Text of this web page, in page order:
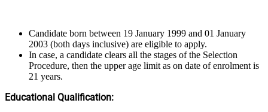
Candidate born between 19 January 1999 and 01 January
2003 (both days inclusive) are eligible to apply.
In case, a candidate clears all the stages of the Selection
Procedure, then the upper age limit as on date of enrolment is
21 years.
Educational Qualification: